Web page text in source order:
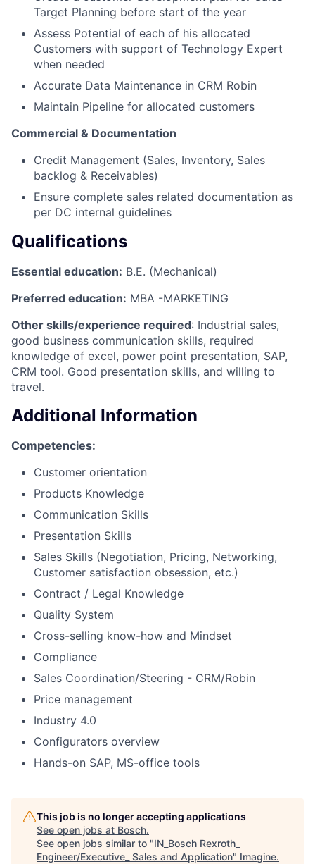
Target Planning before start of the year
Assess Potential of each of his allocated
Customers with support of Technology Expert
when needed
Accurate Data Maintenance in CRM Robin
Maintain Pipeline for allocated customers
Commercial & Documentation
Credit Management (Sales, Inventory, Sales
backlog & Receivables)
Ensure complete sales related documentation as
per DC internal guidelines
Qualifications
Essential education: B.E. (Mechanical)
Preferred education: MBA -MARKETING
Other skills/experience required: Industrial sales,
good business communication skills, required
knowledge of excel, power point presentation, SAP,
CRM tool. Good presentation skills, and willing to
travel.
Additional Information
Competencies:
Customer orientation
Products Knowledge
Communication Skills
Presentation Skills
Sales Skills (Negotiation, Pricing, Networking,
Customer satisfaction obsession, etc.)
Contract / Legal Knowledge
Quality System
Cross-selling know-how and Mindset
Compliance
Sales Coordination/Steering - CRM/Robin
Price management
Industry 4.0
Configurators overview
Hands-on SAP, MS-office tools
This job is no longer accepting applications
See open jobs at Bosch.
See open jobs similar to "IN_Bosch Rexroth_
Engineer/Executive_ Sales and Application" Imagine.